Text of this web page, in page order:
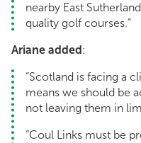
nearby East
quality golf courses.”
Ariane added :
“Scotland is facing a
means we should be
not leaving them in
“Coul Links must be